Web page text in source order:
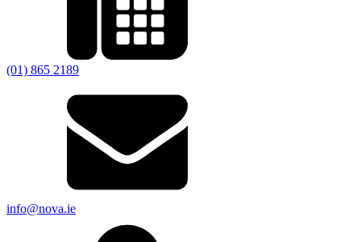
(01) 865 2189
info@nova.ie